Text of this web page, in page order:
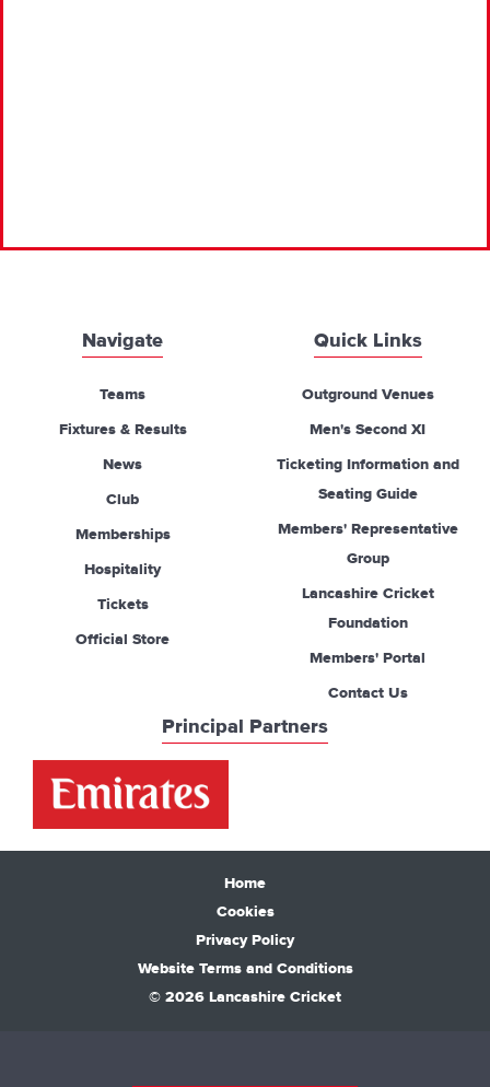
Navigate
Teams
Fixtures & Results
News
Club
Memberships
Hospitality
Tickets
Official Store
Quick Links
Outground Venues
Men's Second XI
Ticketing Information and
Seating Guide
Members' Representative
Group
Lancashire Cricket
Foundation
Members' Portal
Contact Us
Principal Partners
Home
Cookies
Privacy Policy
Website Terms and Conditions
© 2026 Lancashire Cricket